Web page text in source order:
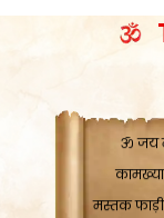
सात
ॐ जय
मस्तक
ॐ जय माँ